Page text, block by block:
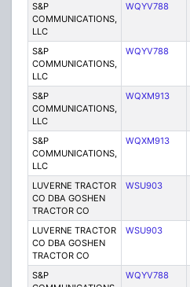
S&P
COMMUNICATIONS,
LLC
WQYV788
S&P
COMMUNICATIONS,
LLC
WQYV788
S&P
COMMUNICATIONS,
LLC
WQXM913
S&P
COMMUNICATIONS,
LLC
WQXM913
LUVERNE TRACTOR
CO DBA GOSHEN
TRACTOR CO
WSU903
LUVERNE TRACTOR
CO DBA GOSHEN
TRACTOR CO
WSU903
S&P
WQYV788